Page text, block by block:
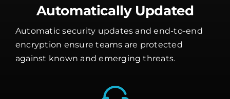
Automatically Updated
Automatic security updates and end-to-end
encryption ensure teams are protected
against known and emerging threats.